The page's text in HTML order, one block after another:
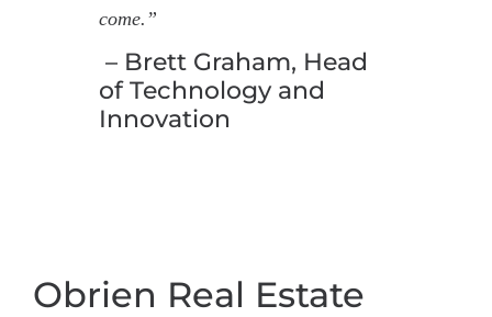
come.”
– Brett Graham, Head
of Technology and
Innovation
Obrien Real Estate